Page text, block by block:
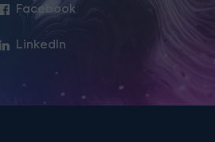
Facebook
LinkedIn